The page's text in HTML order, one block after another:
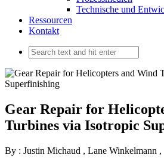
Technische und
Ressourcen
Kontakt
Gear Repair for
Turbines via Isotropic
By : Justin Michaud , Lane Winkelmann ,